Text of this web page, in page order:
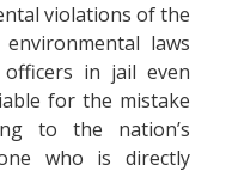
violations of the
laws
in jail even
for the mistake
to the nation’s
who is directly